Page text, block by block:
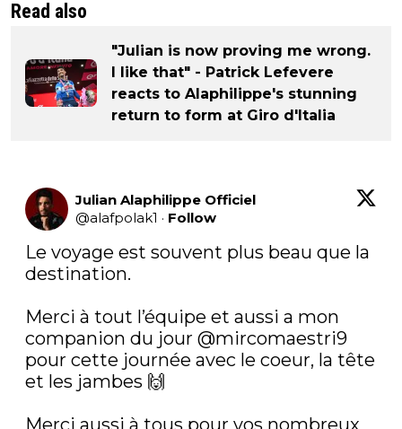
Read also
"Julian is now proving me wrong.
I like that" - Patrick Lefevere
reacts to Alaphilippe's stunning
return to form at Giro d'Italia
Julian Alaphilippe Officiel
@alafpolak1 · Follow
Le voyage est souvent plus beau que la
destination.
Merci à tout l’équipe et aussi a mon
companion du jour @mircomaestri9
pour cette journée avec le coeur, la tête
et les jambes 🙌
Merci aussi à tous pour vos nombreux